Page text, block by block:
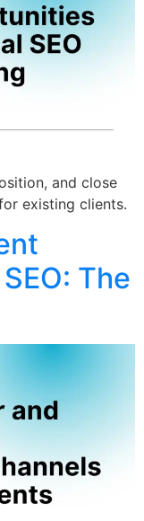
and close
existing clients.
The